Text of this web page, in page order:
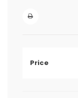
Price